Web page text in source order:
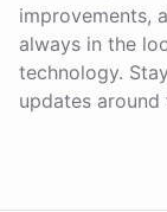
improvements,
always in the
technology.
updates